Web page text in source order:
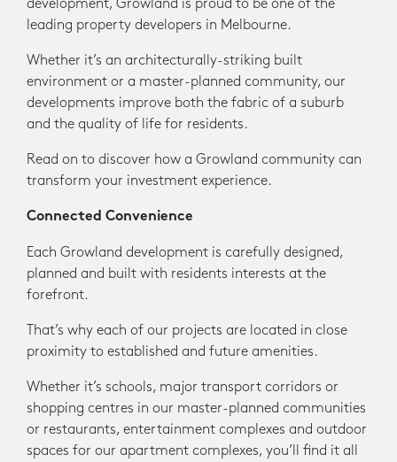
development, Growland is proud to be one of the
leading property developers in Melbourne.
Whether it’s an architecturally-striking built
environment or a master-planned community, our
developments improve both the fabric of a suburb
and the quality of life for residents.
Read on to discover how a Growland community can
transform your investment experience.
Connected Convenience
Each Growland development is carefully designed,
planned and built with residents interests at the
forefront.
That’s why each of our projects are located in close
proximity to established and future amenities.
Whether it’s schools, major transport corridors or
shopping centres in our master-planned communities
or restaurants, entertainment complexes and outdoor
spaces for our apartment complexes, you’ll find it all